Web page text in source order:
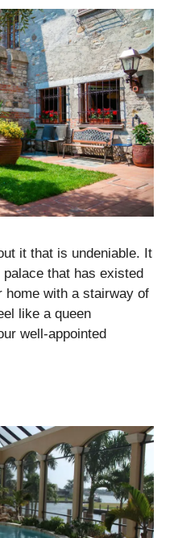
it that is undeniable. It
that has existed
home with a stairway of
like a queen
well-appointed